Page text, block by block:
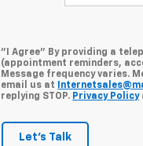
"I Agree" By providing a
(appointment reminders,
Message frequency varies.
email us at
replying STOP. Privacy Policy
Let's Talk